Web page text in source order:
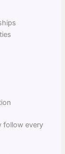
follow every